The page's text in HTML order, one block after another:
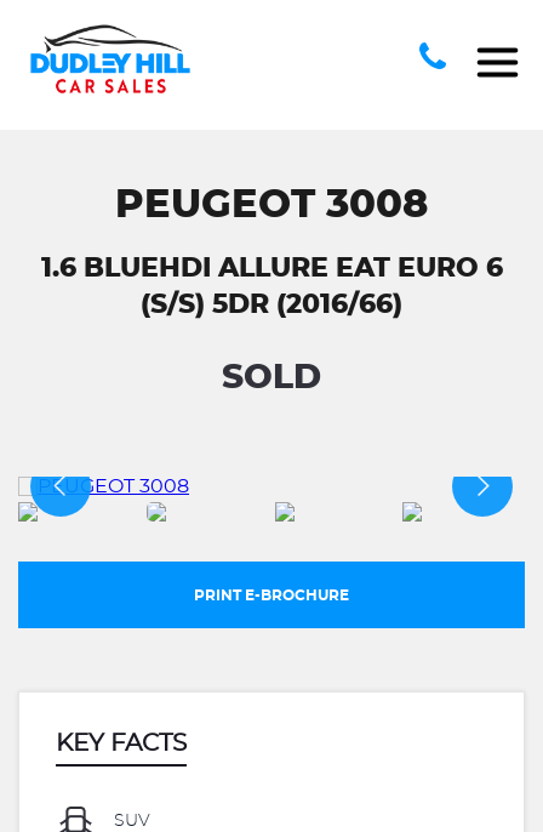
PEUGEOT 3008
1.6 BLUEHDI ALLURE EAT EURO 6
(S/S) 5DR (2016/66)
SOLD
PRINT E-BROCHURE
KEY FACTS
SUV